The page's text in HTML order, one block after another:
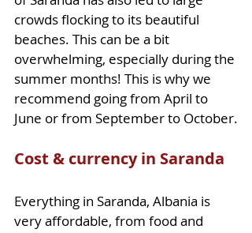
crowds flocking to its beautiful
beaches. This can be a bit
overwhelming, especially during the
summer months! This is why we
recommend going from April to
June or from September to October.
Cost & currency in Saranda
Everything in Saranda, Albania is
very affordable, from food and